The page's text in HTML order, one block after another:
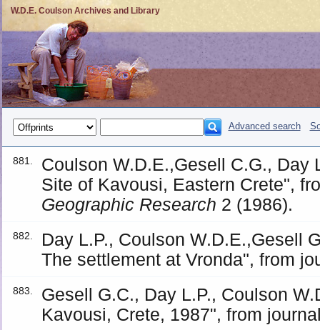
W.D.E. Coulson Archives and Library
Advanced search
881.
Coulson W.D.E.,Gesell C.G., Day
Site of Kavousi, Eastern Crete",
Geographic Research 2 (1986).
882.
Day L.P., Coulson W.D.E.,Gesell
The settlement at Vronda", from
883.
Gesell G.C., Day L.P., Coulson
Kavousi, Crete, 1987", from